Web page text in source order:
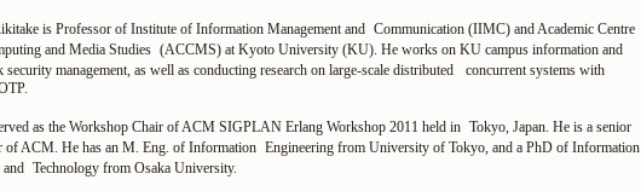
is Professor of Institute of Information Management and Communication (IIMC) and Academic Centre
and Media Studies (ACCMS) at Kyoto University (KU). He works on KU campus information and
security management, as well as conducting research on large-scale distributed concurrent systems with
as the Workshop Chair of ACM SIGPLAN Erlang Workshop 2011 held in Tokyo, Japan. He is a senior
of ACM. He has an M. Eng. of Information Engineering from University of Tokyo, and a PhD of Information
and Technology from Osaka University.